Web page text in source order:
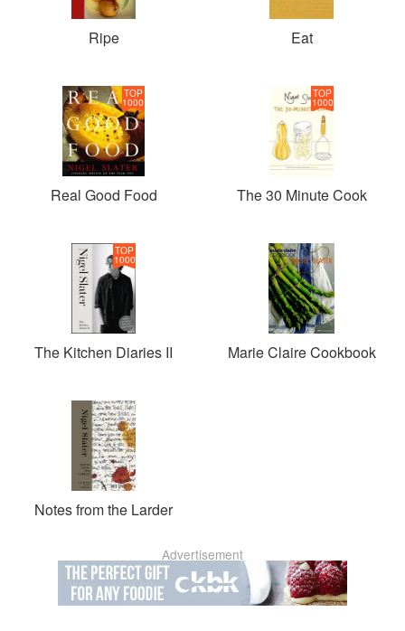
Ripe Eat
TOP
1000
Real Good Food
TOP
1000
The 30 Minute Cook
TOP
1000
The Kitchen Diaries II Marie Claire Cookbook
Notes from the Larder
Advertisement